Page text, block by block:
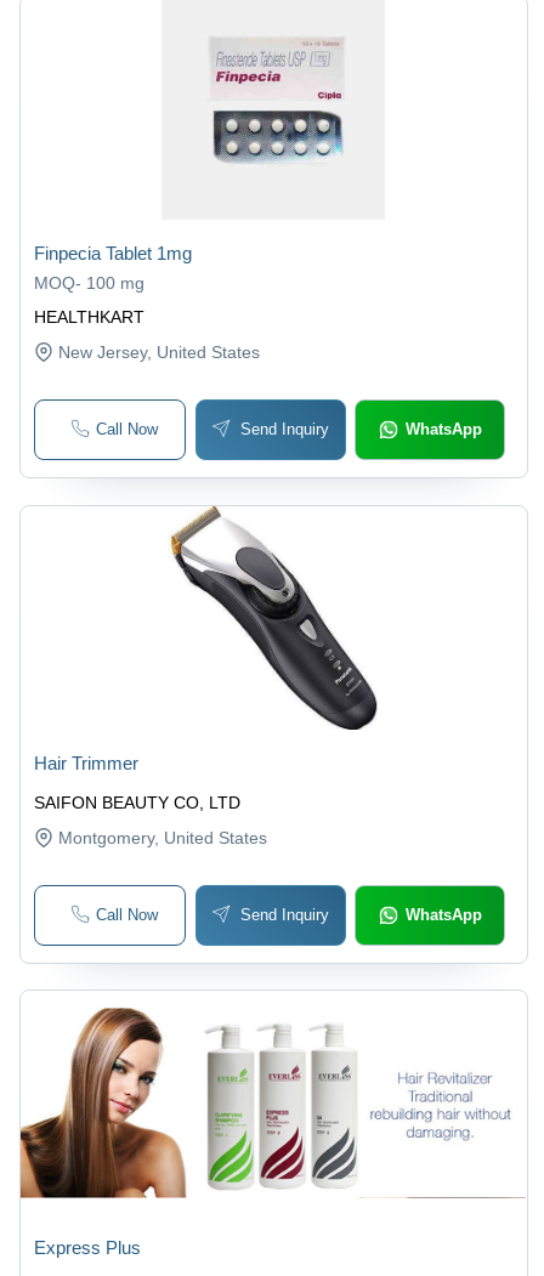
HEALTHKART
Finpecia Tablet 1mg
MOQ- 100 mg
New Jersey, United States
Call Now Send Inquiry WhatsApp
SAIFON BEAUTY CO, LTD
Hair Trimmer
Montgomery, United States
Call Now Send Inquiry WhatsApp
Express Plus